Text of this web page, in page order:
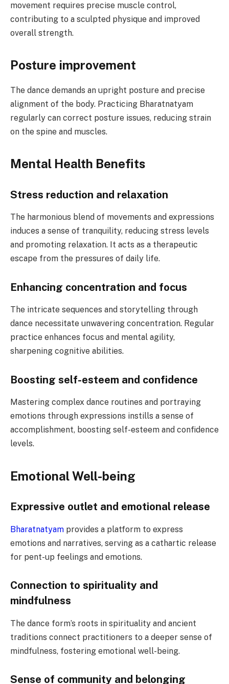
movement requires precise muscle control,
contributing to a sculpted physique and improved
overall strength.
Posture improvement
The dance demands an upright posture and precise
alignment of the body. Practicing Bharatnatyam
regularly can correct posture issues, reducing strain
on the spine and muscles.
Mental Health Benefits
Stress reduction and relaxation
The harmonious blend of movements and expressions
induces a sense of tranquility, reducing stress levels
and promoting relaxation. It acts as a therapeutic
escape from the pressures of daily life.
Enhancing concentration and focus
The intricate sequences and storytelling through
dance necessitate unwavering concentration. Regular
practice enhances focus and mental agility,
sharpening cognitive abilities.
Boosting self-esteem and confidence
Mastering complex dance routines and portraying
emotions through expressions instills a sense of
accomplishment, boosting self-esteem and confidence
levels.
Emotional Well-being
Expressive outlet and emotional release
Bharatnatyam provides a platform to express
emotions and narratives, serving as a cathartic release
for pent-up feelings and emotions.
Connection to spirituality and
mindfulness
The dance form’s roots in spirituality and ancient
traditions connect practitioners to a deeper sense of
mindfulness, fostering emotional well-being.
Sense of community and belonging